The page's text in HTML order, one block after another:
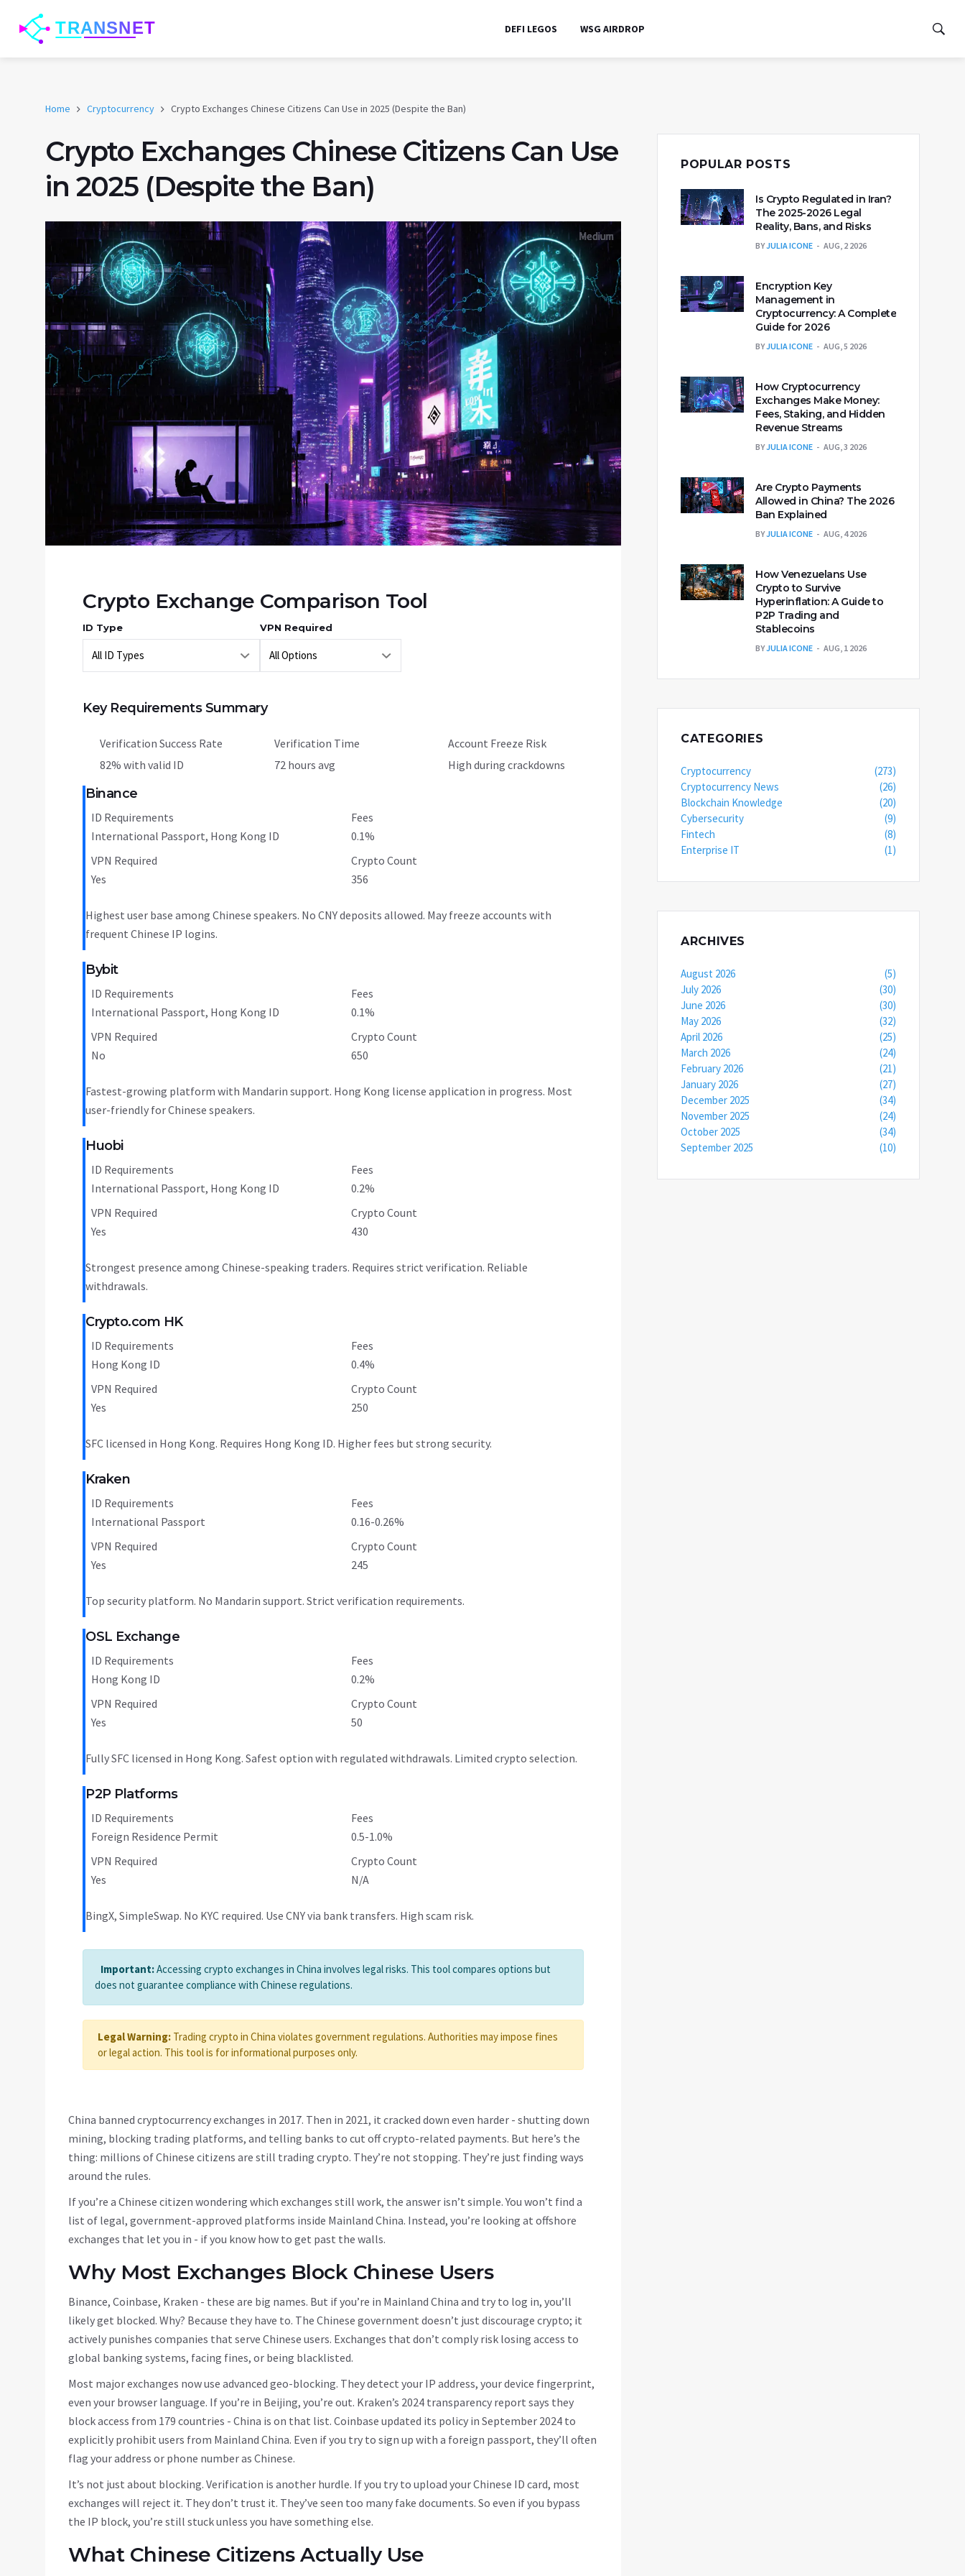
DEFI LEGOS WSG AIRDROP
Home Cryptocurrency Crypto Exchanges Chinese Citizens Can Use in 2025 (Despite the Ban)
Crypto Exchanges Chinese Citizens Can Use
in 2025 (Despite the Ban)
Crypto Exchange Comparison Tool
ID Type VPN Required
Key Requirements Summary
Verification Success Rate
82% with valid ID
Verification Time
72 hours avg
Account Freeze Risk
High during crackdowns
Binance
Medium
ID Requirements
International Passport, Hong Kong ID
VPN Required
Yes
Fees
0.1%
Crypto Count
356
Highest user base among Chinese speakers. No CNY deposits allowed. May freeze accounts with
frequent Chinese IP logins.
Bybit
Medium
ID Requirements
International Passport, Hong Kong ID
VPN Required
No
Fees
0.1%
Crypto Count
650
Fastest-growing platform with Mandarin support. Hong Kong license application in progress. Most
user-friendly for Chinese speakers.
Huobi
Medium
ID Requirements
International Passport, Hong Kong ID
VPN Required
Yes
Fees
0.2%
Crypto Count
430
Strongest presence among Chinese-speaking traders. Requires strict verification. Reliable
withdrawals.
Crypto.com HK
Medium
ID Requirements
Hong Kong ID
VPN Required
Yes
Fees
0.4%
Crypto Count
250
SFC licensed in Hong Kong. Requires Hong Kong ID. Higher fees but strong security.
Kraken
Medium
ID Requirements
International Passport
VPN Required
Yes
Fees
0.16-0.26%
Crypto Count
245
Top security platform. No Mandarin support. Strict verification requirements.
OSL Exchange
Medium
ID Requirements
Hong Kong ID
VPN Required
Yes
Fees
0.2%
Crypto Count
50
Fully SFC licensed in Hong Kong. Safest option with regulated withdrawals. Limited crypto selection.
P2P Platforms
Medium
ID Requirements
Foreign Residence Permit
VPN Required
Yes
Fees
0.5-1.0%
Crypto Count
N/A
BingX, SimpleSwap. No KYC required. Use CNY via bank transfers. High scam risk.
Important:Accessing crypto exchanges in China involves legal risks. This tool compares options but
does not guarantee compliance with Chinese regulations.
Legal Warning: Trading crypto in China violates government regulations. Authorities may impose fines
or legal action. This tool is for informational purposes only.
China banned cryptocurrency exchanges in 2017. Then in 2021, it cracked down even harder - shutting down
mining, blocking trading platforms, and telling banks to cut off crypto-related payments. But here’s the
thing: millions of Chinese citizens are still trading crypto. They’re not stopping. They’re just finding ways
around the rules.
If you’re a Chinese citizen wondering which exchanges still work, the answer isn’t simple. You won’t find a
list of legal, government-approved platforms inside Mainland China. Instead, you’re looking at offshore
exchanges that let you in - if you know how to get past the walls.
Why Most Exchanges Block Chinese Users
Binance, Coinbase, Kraken - these are big names. But if you’re in Mainland China and try to log in, you’ll
likely get blocked. Why? Because they have to. The Chinese government doesn’t just discourage crypto; it
actively punishes companies that serve Chinese users. Exchanges that don’t comply risk losing access to
global banking systems, facing fines, or being blacklisted.
Most major exchanges now use advanced geo-blocking. They detect your IP address, your device fingerprint,
even your browser language. If you’re in Beijing, you’re out. Kraken’s 2024 transparency report says they
block access from 179 countries - China is on that list. Coinbase updated its policy in September 2024 to
explicitly prohibit users from Mainland China. Even if you try to sign up with a foreign passport, they’ll often
flag your address or phone number as Chinese.
It’s not just about blocking. Verification is another hurdle. If you try to upload your Chinese ID card, most
exchanges will reject it. They don’t trust it. They’ve seen too many fake documents. So even if you bypass
the IP block, you’re still stuck unless you have something else.
What Chinese Citizens Actually Use
POPULAR POSTS
Is Crypto Regulated in Iran?
The 2025-2026 Legal
Reality, Bans, and Risks
BYJULIA ICONE AUG, 2 2026
Encryption Key
Management in
Cryptocurrency: A Complete
Guide for 2026
BYJULIA ICONE AUG, 5 2026
How Cryptocurrency
Exchanges Make Money:
Fees, Staking, and Hidden
Revenue Streams
BYJULIA ICONE AUG, 3 2026
Are Crypto Payments
Allowed in China? The 2026
Ban Explained
BYJULIA ICONE AUG, 4 2026
How Venezuelans Use
Crypto to Survive
Hyperinflation: A Guide to
P2P Trading and
Stablecoins
BYJULIA ICONE AUG, 1 2026
CATEGORIES
Cryptocurrency
(273)
Cryptocurrency News
(26)
Blockchain Knowledge
(20)
Cybersecurity
(9)
Fintech
(8)
Enterprise IT
(1)
ARCHIVES
August 2026
(5)
July 2026
(30)
June 2026
(30)
May 2026
(32)
April 2026
(25)
March 2026
(24)
February 2026
(21)
January 2026
(27)
December 2025
(34)
November 2025
(24)
October 2025
(34)
September 2025
(10)